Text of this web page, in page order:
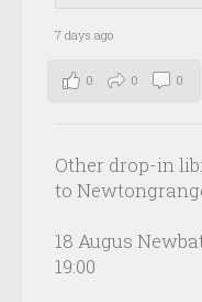
7 days ago
0 0 0
Other drop-in
to
18 Augus
19:00